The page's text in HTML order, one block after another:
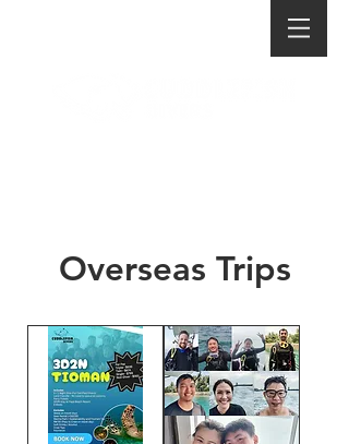
Overseas Trips